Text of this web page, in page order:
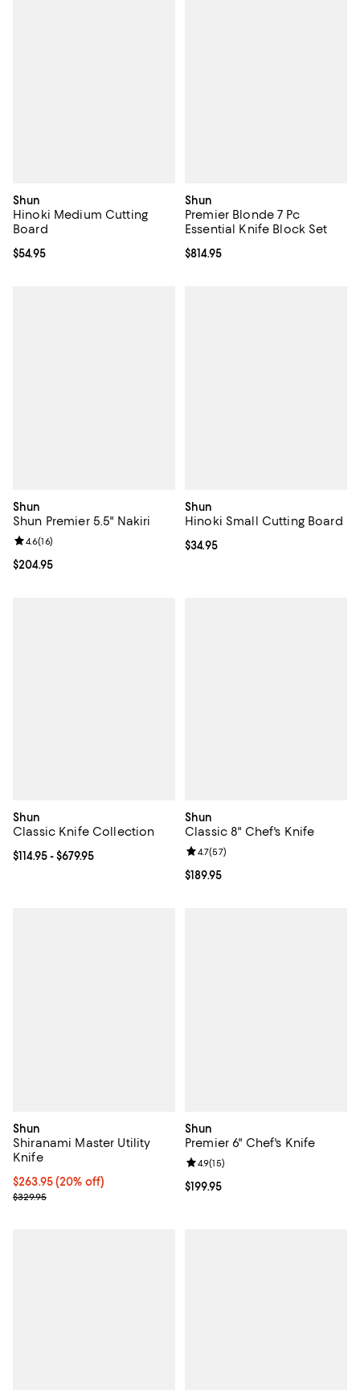
Shun
Hinoki Medium Cutting
Board
Current price $54.95; ;
$54.95
Shun
Premier Blonde 7 Pc
Essential Knife Block Set
Current price $814.95; ;
$814.95
Shun
Shun Premier 5.5" Nakiri
Current price $204.95; ;
$204.95
Review rating: 4.6 out of 5; 16 reviews;
4.6(16)
Shun
Hinoki Small Cutting Board
Current price $34.95; ;
$34.95
Shun
Classic Knife Collection
Current price From $114.95 to $679.95; ;
$114.95- $679.95
Shun
Classic 8" Chef's Knife
Current price $189.95; ;
$189.95
Review rating: 4.7 out of 5; 57
4.7(57)
Shun
Shiranami Master Utility
Knife
Current price $263.95; 20% off;
$263.95(20% off)
Previous price $329.95
$329.95
Shun
Premier 6" Chef's Knife
Current price $199.95; ;
$199.95
Review rating: 4.9 out of 5; 15
4.9(15)